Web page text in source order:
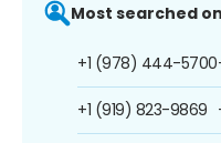
Most searched
+1 (978) 444-5700
+1 (919) 823-9869